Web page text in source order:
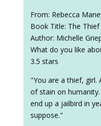
From: Rebecca
Book Title: The
Author: Michelle
What do you like
3.5 stars
"You are a thief,
of stain on
end up a jailbird in
suppose."